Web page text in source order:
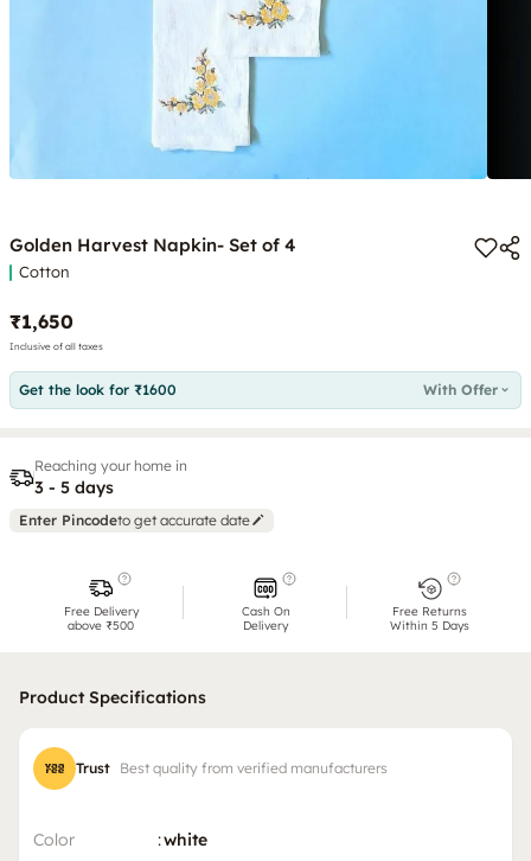
Golden Harvest Napkin- Set of 4
Cotton
₹1,650
Inclusive of all taxes
Get the look for ₹1600 With Offer
Reaching your home in
3 - 5 days
Enter Pincodeto get accurate date
Free Delivery
above ₹500
Cash On
Delivery
Free Returns
Within 5 Days
Product Specifications
Trust Best quality from verified manufacturers
Color :white